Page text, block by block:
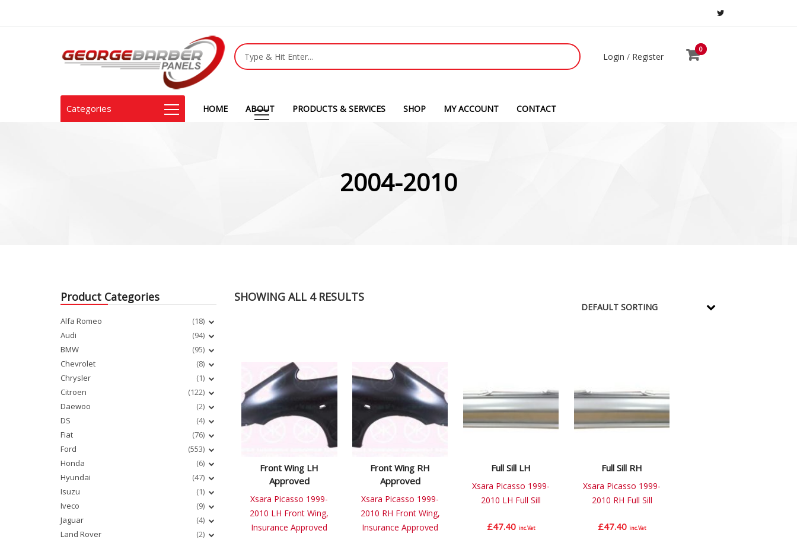
Login / Register
0
0
Categories HOME ABOUT PRODUCTS & SERVICES SHOP MY ACCOUNT CONTACT
2004-2010
Product Categories
Alfa Romeo
(18)
Audi
(94)
BMW
(95)
Chevrolet
(8)
Chrysler
(1)
Citroen
(122)
Daewoo
(2)
DS
(4)
Fiat
(76)
Ford
(553)
Honda
(6)
Hyundai
(47)
Isuzu
(1)
Iveco
(9)
Jaguar
(4)
Land Rover
(2)
SHOWING ALL 4 RESULTS
Front Wing LH
Approved
Xsara Picasso 1999-
2010 LH Front Wing,
Insurance Approved
Front Wing RH
Approved
Xsara Picasso 1999-
2010 RH Front Wing,
Insurance Approved
Full Sill LH
Xsara Picasso 1999-
2010 LH Full Sill
£47.40 inc.Vat
Full Sill RH
Xsara Picasso 1999-
2010 RH Full Sill
£47.40 inc.Vat